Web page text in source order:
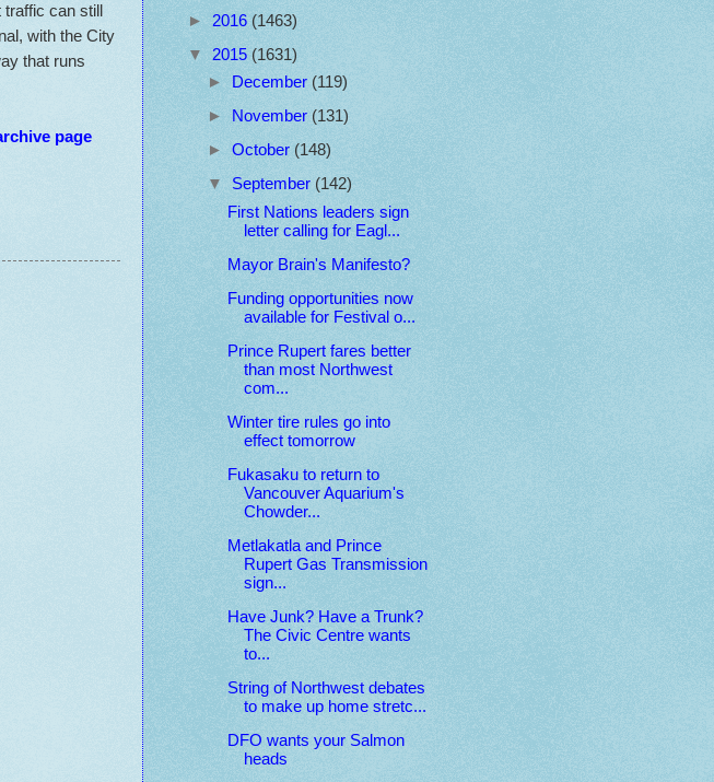
traffic can still
with the City
that runs
page
► 2016 (1463)
▼ 2015 (1631)
►
December (119)
►
November (131)
► October (148)
▼ September (142)
First Nations leaders sign
letter calling for Eagl...
Mayor Brain's Manifesto?
Funding opportunities now
available for Festival o...
Prince Rupert fares better
than most Northwest
com...
Winter tire rules go into
effect tomorrow
Fukasaku to return to
Vancouver Aquarium's
Chowder...
Metlakatla and Prince
Rupert Gas Transmission
sign...
Have Junk? Have a Trunk?
The Civic Centre wants
to...
String of Northwest debates
to make up home stretc...
DFO wants your Salmon
heads